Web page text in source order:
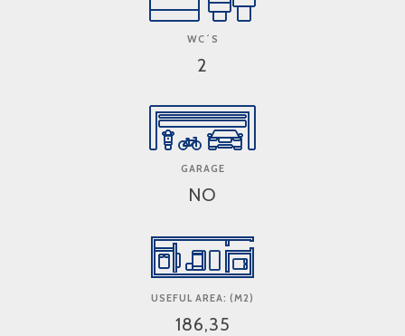
WC´S
2
GARAGE
NO
USEFUL AREA: (M2)
186,35